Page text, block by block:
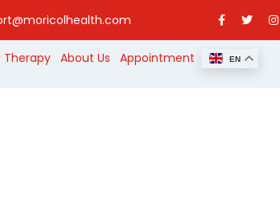
Therapy About Us Appointment EN